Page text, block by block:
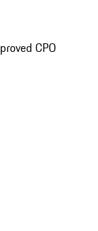
CPO